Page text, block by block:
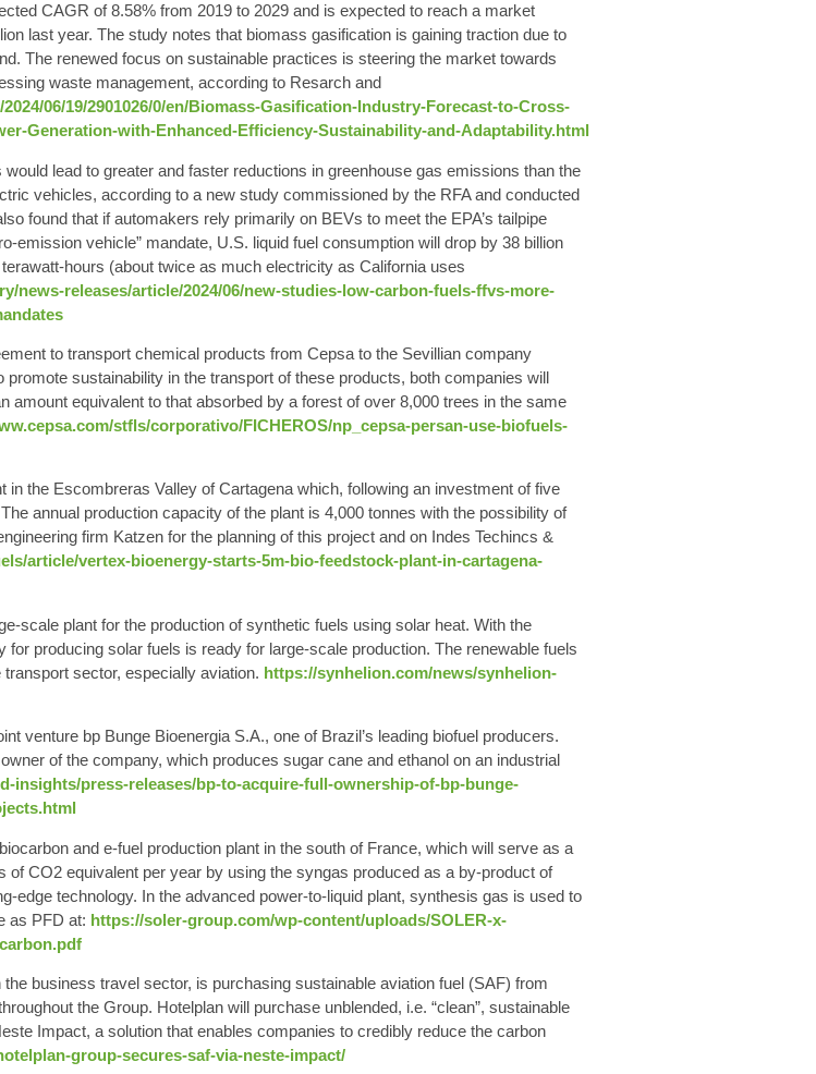
CAGR of 8.58% from 2019 to 2029 and is expected to reach a market
last year. The study notes that biomass gasification is gaining traction due to
The renewed focus on sustainable practices is steering the market towards
waste management, according to Resarch and
06/19/2901026/0/en/Biomass-Gasification-Industry-Forecast-to-Cross-
Generation-with-Enhanced-Efficiency-Sustainability-and-Adaptability.html
lead to greater and faster reductions in greenhouse gas emissions than the
vehicles, according to a new study commissioned by the RFA and conducted
found that if automakers rely primarily on BEVs to meet the EPA’s tailpipe
emission vehicle” mandate, U.S. liquid fuel consumption will drop by 38 billion
hours (about twice as much electricity as California uses
news-releases/article/2024/06/new-studies-low-carbon-fuels-ffvs-more-
to transport chemical products from Cepsa to the Sevillian company
sustainability in the transport of these products, both companies will
amount equivalent to that absorbed by a forest of over 8,000 trees in the same
stfls/corporativo/FICHEROS/np_cepsa-persan-use-biofuels-
the Escombreras Valley of Cartagena which, following an investment of five
annual production capacity of the plant is 4,000 tonnes with the possibility of
firm Katzen for the planning of this project and on Indes Techincs &
article/vertex-bioenergy-starts-5m-bio-feedstock-plant-in-cartagena-
scale plant for the production of synthetic fuels using solar heat. With the
producing solar fuels is ready for large-scale production. The renewable fuels
sector, especially aviation. https://synhelion.com/news/synhelion-
venture bp Bunge Bioenergia S.A., one of Brazil’s leading biofuel producers.
of the company, which produces sugar cane and ethanol on an industrial
insights/press-releases/bp-to-acquire-full-ownership-of-bp-bunge-
and e-fuel production plant in the south of France, which will serve as a
of CO2 equivalent per year by using the syngas produced as a by-product of
edge technology. In the advanced power-to-liquid plant, synthesis gas is used to
as PFD at: https://soler-group.com/wp-content/uploads/SOLER-x-
business travel sector, is purchasing sustainable aviation fuel(SAF) from
the Group. Hotelplan will purchase unblended, i.e. “clean”, sustainable
Impact, a solution that enables companies to credibly reduce the carbon
group-secures-saf-via-neste-impact/